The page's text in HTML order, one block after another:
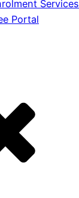
Services
Portal